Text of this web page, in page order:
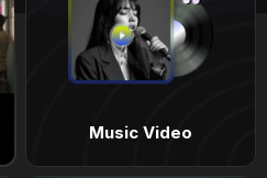
Music Video